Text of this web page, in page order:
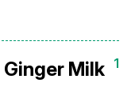
Milk 1